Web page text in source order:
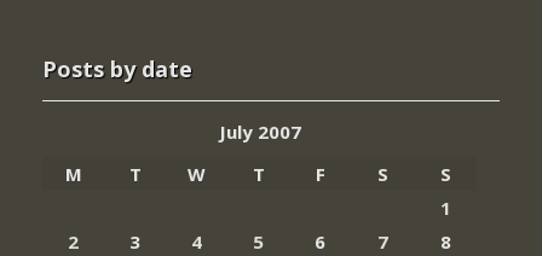
Posts by date
July 2007
M
T W T F S
S
1
2
3 4 5 6 7
8